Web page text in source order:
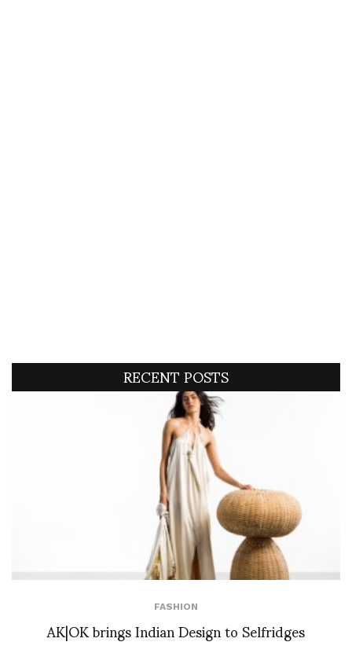
RECENT POSTS
FASHION
AK|OK brings Indian Design to Selfridges